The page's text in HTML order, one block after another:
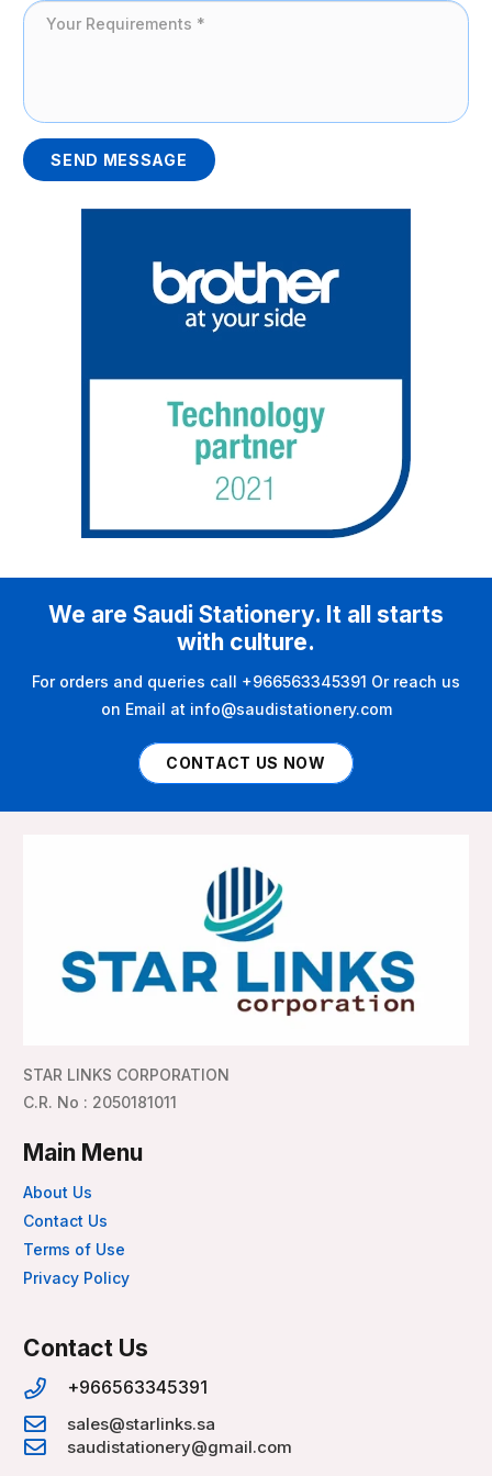
SEND MESSAGE
We are Saudi Stationery. It all starts
with culture.
For orders and queries call +966563345391 Or reach us
on Email at info@saudistationery.com
CONTACT US NOW
STAR LINKS CORPORATION
C.R. No : 2050181011
Main Menu
About Us
Contact Us
Terms of Use
Privacy Policy
Contact Us
+966563345391
sales@starlinks.sa
saudistationery@gmail.com